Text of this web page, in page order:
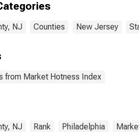
NJ Counties New Jersey
from Market Hotness Index
NJ Rank Philadelphia